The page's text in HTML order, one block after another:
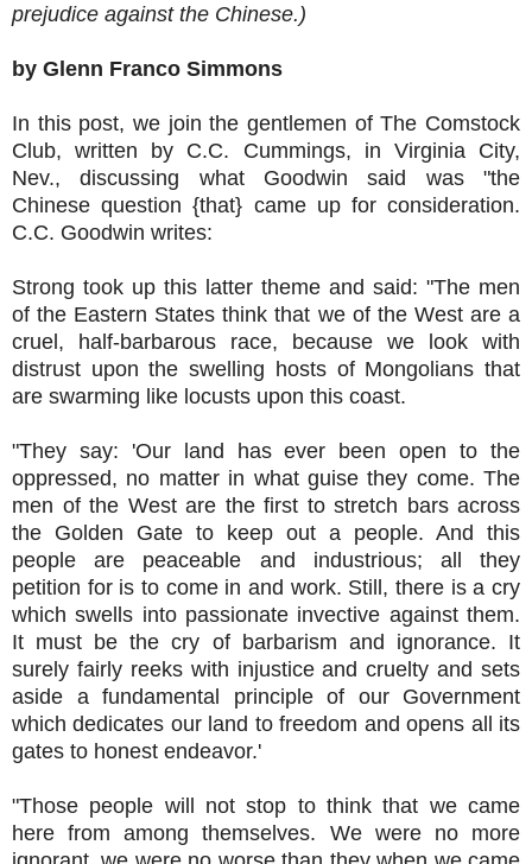
prejudice against the Chinese.)
by Glenn Franco Simmons
In this post, we join the gentlemen of The Comstock
Club, written by C.C. Cummings, in Virginia City,
Nev., discussing what Goodwin said was "the
Chinese question {that} came up for consideration.
C.C. Goodwin writes:
Strong took up this latter theme and said: "The men
of the Eastern States think that we of the West are a
cruel, half-barbarous race, because we look with
distrust upon the swelling hosts of Mongolians that
are swarming like locusts upon this coast.
"They say: 'Our land has ever been open to the
oppressed, no matter in what guise they come. The
men of the West are the first to stretch bars across
the Golden Gate to keep out a people. And this
people are peaceable and industrious; all they
petition for is to come in and work. Still, there is a cry
which swells into passionate invective against them.
It must be the cry of barbarism and ignorance. It
surely fairly reeks with injustice and cruelty and sets
aside a fundamental principle of our Government
which dedicates our land to freedom and opens all its
gates to honest endeavor.'
"Those people will not stop to think that we came
here from among themselves. We were no more